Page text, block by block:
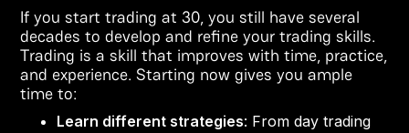
If you start trading at 30, you still have several
decades to develop and refine your trading skills.
Trading is a skill that improves with time, practice,
and experience. Starting now gives you ample
time to:
Learn different strategies: From day trading